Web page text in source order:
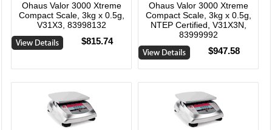
Ohaus Valor 3000 Xtreme
Compact Scale, 3kg x 0.5g,
V31X3, 83998132
$815.74
Ohaus Valor 3000 Xtreme
Compact Scale, 3kg x 0.5g,
NTEP Certified, V31X3N,
83999992
$947.58